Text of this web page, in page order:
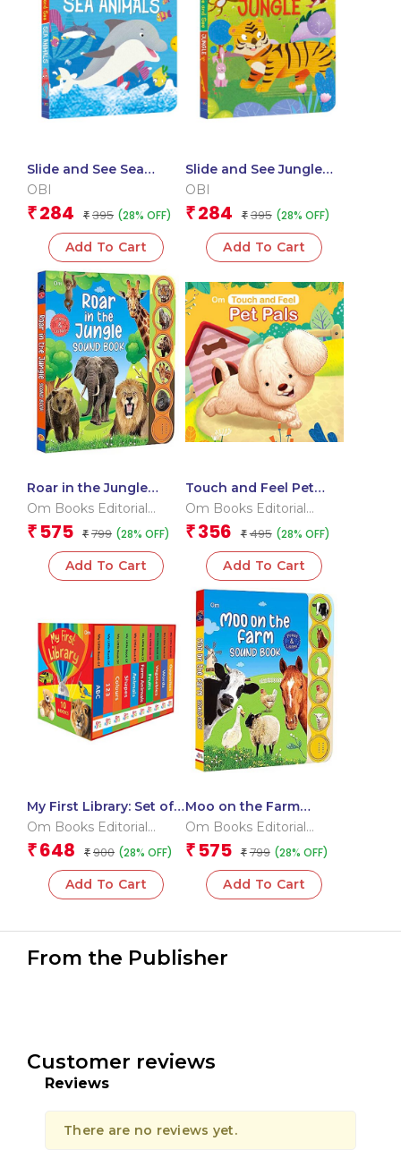
Slide and See Sea
Animals (Board book
OBI
₹ 284 ₹ 395 (28% OFF)
Add To Cart
Slide and See Jungle
(Board book for
OBI
₹ 284 ₹ 395 (28% OFF)
Add To Cart
Roar in the Jungle
Sound Book (Board
Om Books Editorial
Team
₹ 575 ₹ 799 (28% OFF)
Add To Cart
Touch and Feel Pet
Pals (Board book for
Om Books Editorial
Team
₹ 356 ₹ 495 (28% OFF)
Add To Cart
My First Library: Set of
10 Board Books for
Om Books Editorial
Team
₹ 648 ₹ 900 (28% OFF)
Add To Cart
Moo on the Farm
Sound Book (Board
Om Books Editorial
Team
₹ 575 ₹ 799 (28% OFF)
Add To Cart
From the Publisher
Customer reviews
Reviews
There are no reviews yet.